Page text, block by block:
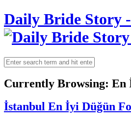
Daily Bride Story
Currently Browsing: En
İstanbul En İyi Düğün